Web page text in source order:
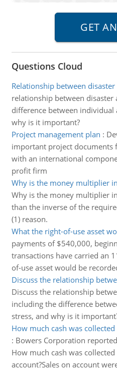
Questions Cloud
Relationship between disaster
relationship between disaster
difference between individual
why is it important?
Project management plan :
important project documents
with an international
profit firm
Why is the money multiplier
Why is the money multiplier
than the inverse of the
(1) reason.
What the right-of-use asset
payments of $540,000,
transactions have carried an
of-use asset would be
Discuss the relationship
Discuss the relationship
including the difference
stress, and why is it
How much cash was
: Bowers Corporation
How much cash was
account?Sales on account